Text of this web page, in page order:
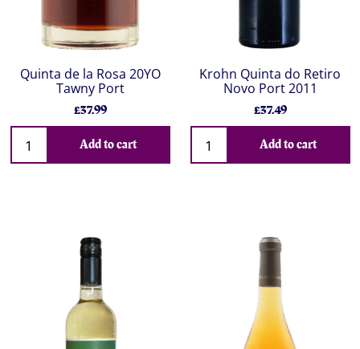
Quinta de la Rosa 20YO
Tawny Port
£37.99
Add to cart
Krohn Quinta do Retiro
Novo Port 2011
£37.49
Add to cart